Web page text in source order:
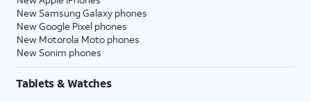
New Samsung Galaxy phones
New Google Pixel phones
New Motorola Moto phones
New Sonim phones
Tablets & Watches